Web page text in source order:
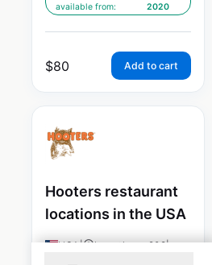
available from:
2020
$80 Add to cart
Hooters restaurant
locations in the USA
USA| Locations: 208|